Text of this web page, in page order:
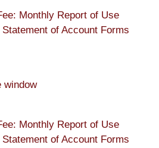
Monthly Report of Use
of Account Forms
window
Monthly Report of Use
of Account Forms